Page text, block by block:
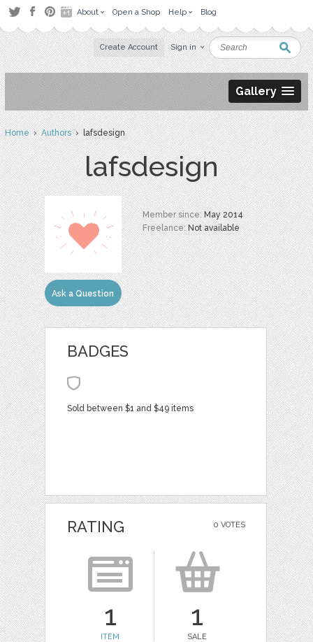
About Open a Shop Help Blog
Create Account Sign in
Gallery
Home›Authors› lafsdesign
lafsdesign
Ask a Question
Member since:May 2014
Freelance:Not available
BADGES
Sold between $1 and $49 items
0 VOTES
RATING
1
ITEM
1
SALE